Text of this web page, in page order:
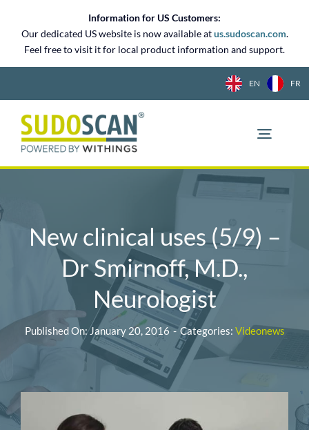
content
Information for US Customers:
Our dedicated US website is now available atus.sudoscan.com.
Feel free to visit it for local product information and support.
EN FR
New clinical uses (5/9) –
Dr Smirnoff, M.D.,
Neurologist
Published On: January 20, 2016 - Categories: Videonews